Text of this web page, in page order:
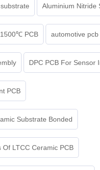
Aluminium Nitride
PCB automotive
DPC PCB For Sensor
PCB
Substrate Bonded
Of LTCC Ceramic PCB